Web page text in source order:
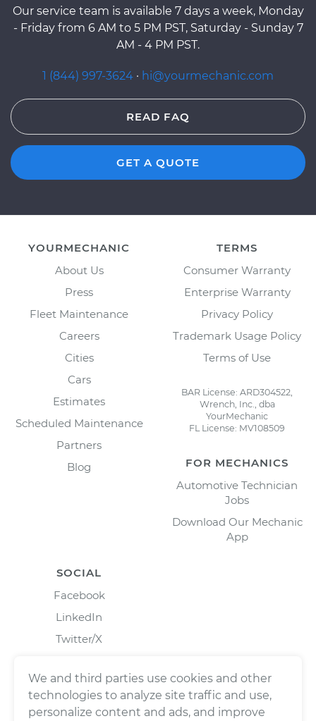
Our service team is available 7 days a week, Monday
- Friday from 6 AM to 5 PM PST, Saturday - Sunday 7
AM - 4 PM PST.
1 (844) 997-3624 · hi@yourmechanic.com
READ FAQ
GET A QUOTE
YOURMECHANIC
About Us
Press
Fleet Maintenance
Careers
Cities
Cars
Estimates
Scheduled Maintenance
Partners
Blog
TERMS
Consumer Warranty
Enterprise Warranty
Privacy Policy
Trademark Usage Policy
Terms of Use
BAR License: ARD304522,
Wrench, Inc., dba
YourMechanic
FL License: MV108509
FOR MECHANICS
Automotive Technician
Jobs
Download Our Mechanic
App
SOCIAL
Facebook
LinkedIn
Twitter/X
We and third parties use cookies and other
technologies to analyze site traffic and use,
personalize content and ads, and improve